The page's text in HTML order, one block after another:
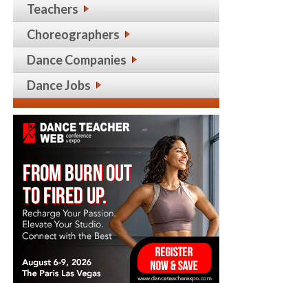
Teachers
Choreographers
Dance Companies
Dance Jobs